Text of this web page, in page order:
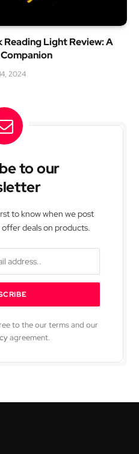
Light Review: A
2024
to our
to know when we post
deals on products.
to the our terms and our
agreement.